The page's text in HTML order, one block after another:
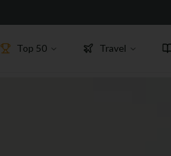
Top 50 Travel